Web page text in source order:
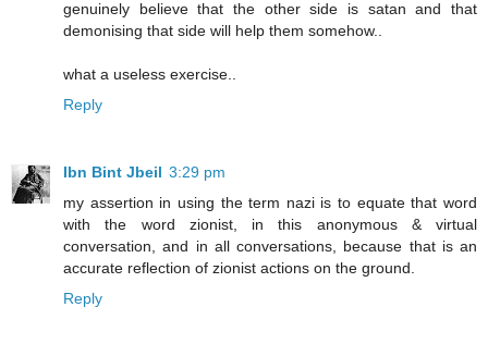
genuinely believe that the other side is satan and that
demonising that side will help them somehow..
what a useless exercise..
Reply
Ibn Bint Jbeil 3:29 pm
my assertion in using the term nazi is to equate that word
with the word zionist, in this anonymous & virtual
conversation, and in all conversations, because that is an
accurate reflection of zionist actions on the ground.
Reply